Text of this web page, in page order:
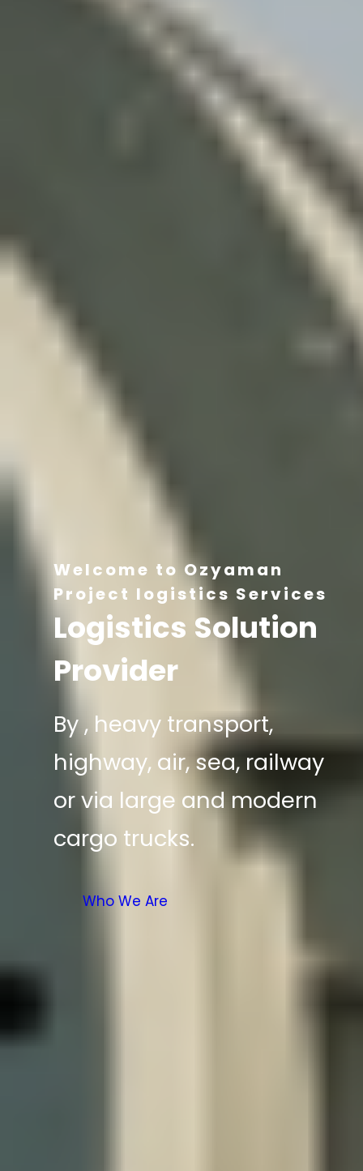
Welcome to Ozyaman
Project logistics Services
Logistics Solution
Provider
By , heavy transport,
highway, air, sea, railway
or via large and modern
cargo trucks.
Who We Are